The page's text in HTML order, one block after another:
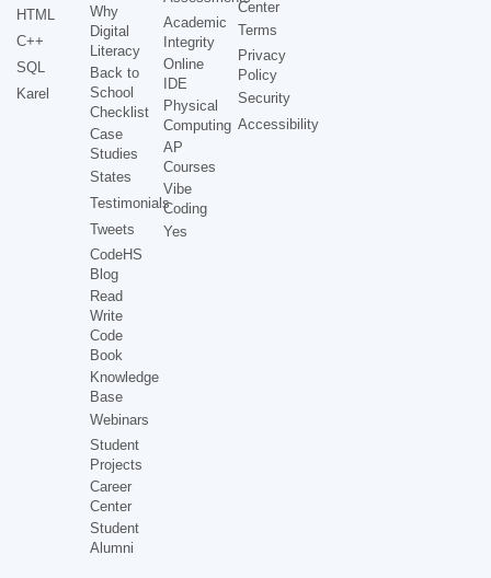
HTML
C++
SQL
Karel
Why
Digital
Literacy
Back to
School
Checklist
Case
Studies
States
Testimonials
Tweets
CodeHS
Blog
Read
Write
Code
Book
Knowledge
Base
Webinars
Student
Projects
Career
Center
Student
Alumni
Academic
Integrity
Online
IDE
Physical
Computing
AP
Courses
Vibe
Coding
Yes
Center
Terms
Privacy
Policy
Security
Accessibility